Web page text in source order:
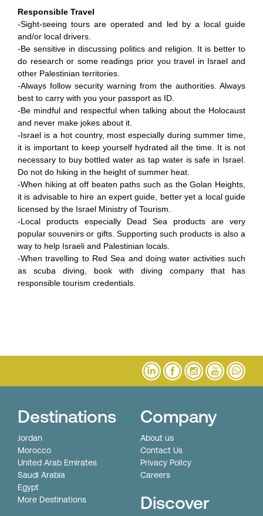
Responsible Travel
-Sight-seeing tours are operated and led by a local guide
and/or local drivers.
-Be sensitive in discussing politics and religion. It is better to
do research or some readings prior you travel in Israel and
other Palestinian territories.
-Always follow security warning from the authorities. Always
best to carry with you your passport as ID.
-Be mindful and respectful when talking about the Holocaust
and never make jokes about it.
-Israel is a hot country, most especially during summer time,
it is important to keep yourself hydrated all the time. It is not
necessary to buy bottled water as tap water is safe in Israel.
Do not do hiking in the height of summer heat.
-When hiking at off beaten paths such as the Golan Heights,
it is advisable to hire an expert guide, better yet a local guide
licensed by the Israel Ministry of Tourism.
-Local products especially Dead Sea products are very
popular souvenirs or gifts. Supporting such products is also a
way to help Israeli and Palestinian locals.
-When travelling to Red Sea and doing water activities such
as scuba diving, book with diving company that has
responsible tourism credentials.
Destinations
Jordan
Morocco
United Arab Emirates
Saudi Arabia
Egypt
More Destinations
Company
About us
Contact Us
Privacy Policy
Careers
Discover